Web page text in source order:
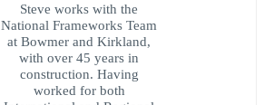
Steve works with the
National Frameworks Team
at Bowmer and Kirkland,
with over 45 years in
construction. Having
worked for both